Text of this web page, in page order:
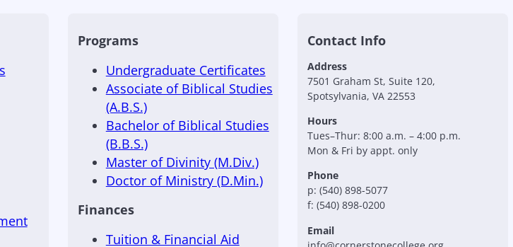
Programs
Undergraduate Certificates
Associate of Biblical Studies
(A.B.S.)
Bachelor of Biblical Studies
(B.B.S.)
Master of Divinity (M.Div.)
Doctor of Ministry (D.Min.)
Finances
Tuition & Financial Aid
Contact Info
Address
7501 Graham St, Suite 120,
Spotsylvania, VA 22553
Hours
Tues–Thur: 8:00 a.m. – 4:00 p.m.
Mon & Fri by appt. only
Phone
p: (540) 898-5077
f: (540) 898-0200
Email